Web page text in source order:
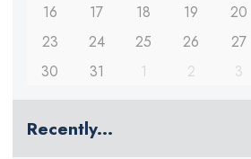
16
17 18 19 20
23
24 25 26 27
30
31 1 2 3
Recently...